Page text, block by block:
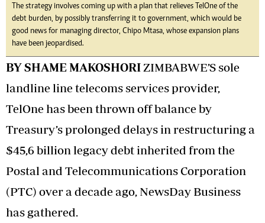
The strategy involves coming up with a plan that relieves TelOne of the
debt burden, by possibly transferring it to government, which would be
good news for managing director, Chipo Mtasa, whose expansion plans
have been jeopardised.
BY SHAME MAKOSHORI ZIMBABWE’S sole
landline line telecoms services provider,
TelOne has been thrown off balance by
Treasury’s prolonged delays in restructuring a
$45,6 billion legacy debt inherited from the
Postal and Telecommunications Corporation
(PTC) over a decade ago, NewsDay Business
has gathered.